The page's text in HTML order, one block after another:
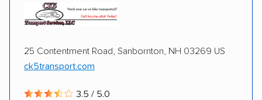
Military
25 Contentment Road, Sanbornton, NH 03269 US
ck5transport.com
3.5 / 5.0